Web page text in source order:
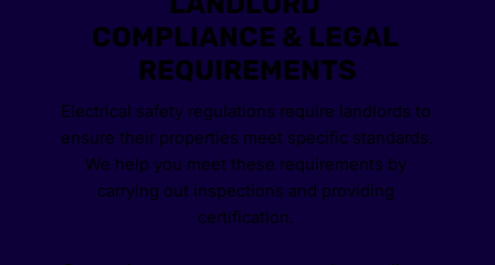
COMPLIANCE & LEGAL
REQUIREMENTS
Electrical safety regulations require landlords to
ensure their properties meet specific standards.
We help you meet these requirements by
carrying out inspections and providing
certification.